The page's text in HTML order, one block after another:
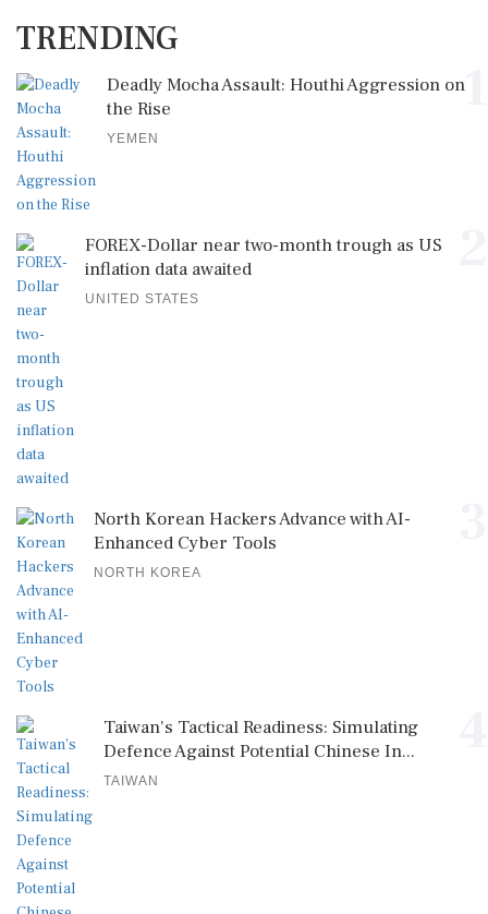
TRENDING
1
Deadly Mocha Assault: Houthi Aggression on
the Rise
YEMEN
FOREX-Dollar near two-month trough as US
inflation data awaited
UNITED STATES
North Korean Hackers Advance with AI-
Enhanced Cyber Tools
NORTH KOREA
Taiwan's Tactical Readiness: Simulating
Defence Against Potential Chinese In...
TAIWAN